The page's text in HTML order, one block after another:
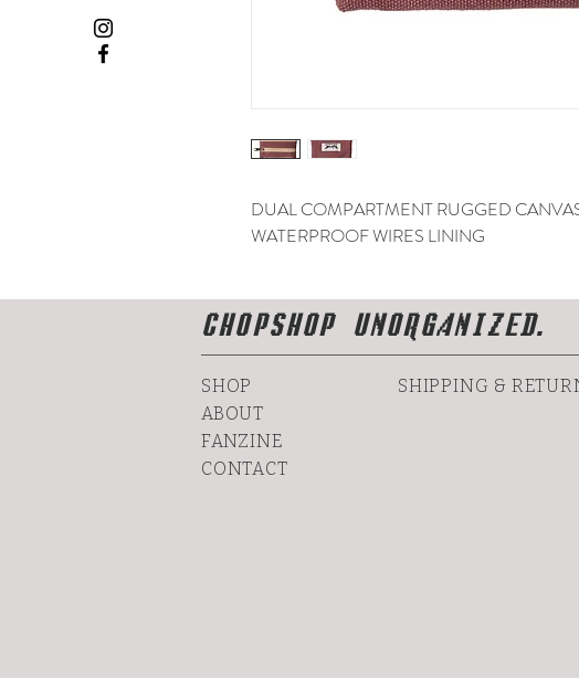
DUAL COMPARTMENT RUGGED
WATERPROOF WIRES LINING
CHOPSHOP UNORGANIZED.
SHOP
ABOUT
FANZINE
CONTACT
SHIPPING &